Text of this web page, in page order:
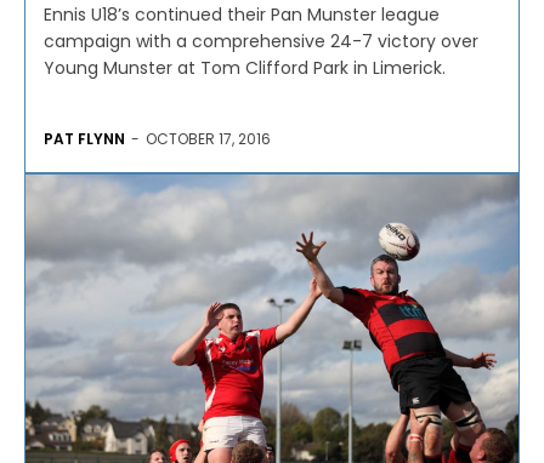
Ennis U18’s continued their Pan Munster league
campaign with a comprehensive 24-7 victory over
Young Munster at Tom Clifford Park in Limerick.
PAT FLYNN - OCTOBER 17, 2016